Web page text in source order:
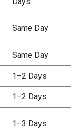
Same Day
Same Day
1–2 Days
1–2 Days
1–3 Days